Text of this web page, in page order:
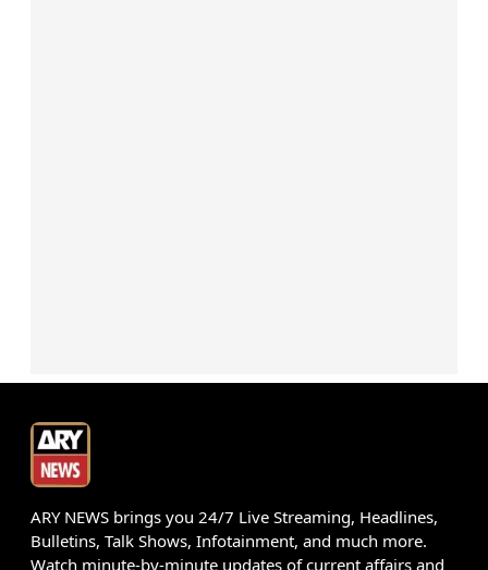
ARY NEWS brings you 24/7 Live Streaming, Headlines,
Bulletins, Talk Shows, Infotainment, and much more.
Watch minute-by-minute updates of current affairs and